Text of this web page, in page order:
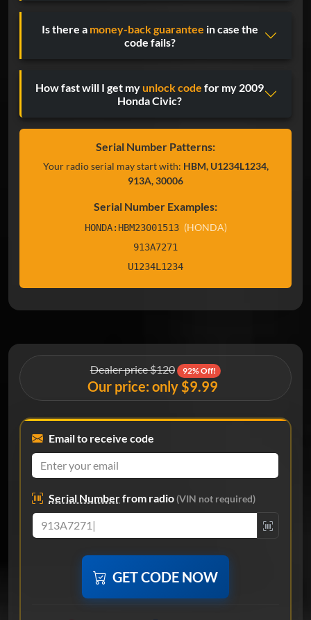
Is there a money-back guarantee in case the
code fails?
How fast will I get my unlock code for my 2009
Honda Civic?
Serial Number Patterns:
Your radio serial may start with: HBM, U1234L1234,
913A, 30006
Serial Number Examples:
HONDA:HBM23001513 (HONDA)
913A7271
U1234L1234
Dealer price $120 92% Off!
Our price: only $9.99
Email to receive code
Serial Numberfrom radio(VIN not required)
GET CODE NOW